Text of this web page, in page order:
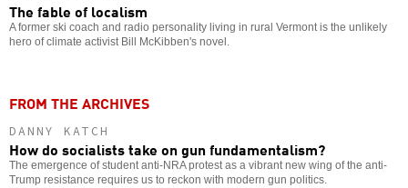
The fable of localism
A former ski coach and radio personality living in rural Vermont is the unlikely
hero of climate activist Bill McKibben's novel.
FROM THE ARCHIVES
DANNY KATCH
How do socialists take on gun fundamentalism?
The emergence of student anti-NRA protest as a vibrant new wing of the anti-
Trump resistance requires us to reckon with modern gun politics.